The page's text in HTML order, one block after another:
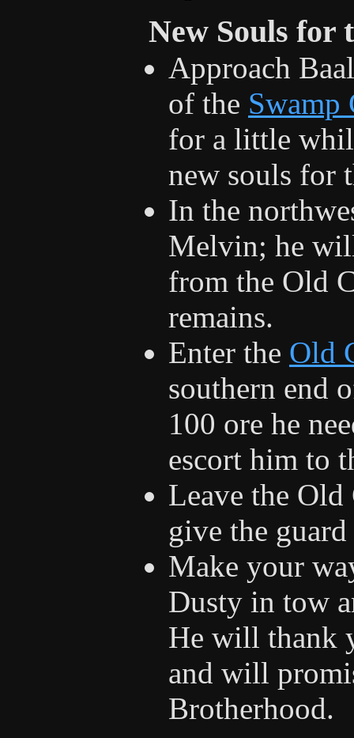
New Souls for
Approach
of the Swamp
for a little
new souls for
In the
Melvin; he
from the Old
remains.
Enter the Old
southern end
100 ore he
escort him to
Leave the Old
give the
Make your
Dusty in tow
He will thank
and will
Brotherhood.